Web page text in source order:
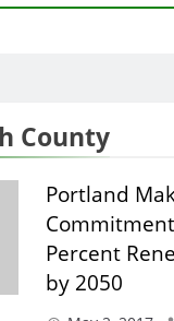
County
Portland
Percent
by 2050